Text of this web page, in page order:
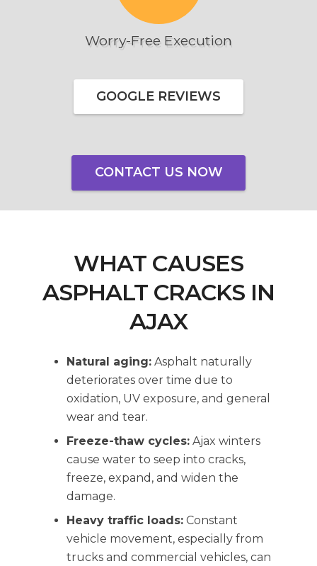
Worry-Free Execution
GOOGLE REVIEWS
CONTACT US NOW
WHAT CAUSES
ASPHALT CRACKS IN
AJAX
Natural aging:Asphalt naturally
deteriorates over time due to
oxidation, UV exposure, and general
wear and tear.
Freeze-thaw cycles:Ajax winters
cause water to seep into cracks,
freeze, expand, and widen the
damage.
Heavy traffic loads:Constant
vehicle movement, especially from
trucks and commercial vehicles, can